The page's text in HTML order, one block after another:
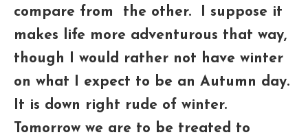
compare from the other. I suppose it
makes life more adventurous that way,
though I would rather not have winter
on what I expect to be an Autumn day.
It is down right rude of winter.
Tomorrow we are to be treated to